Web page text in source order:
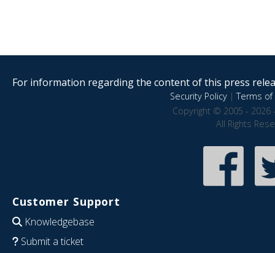
For information regarding the content of this press
Security Policy|Terms of
Copyright © 2005 - 2026
All Rights
Customer Support
Knowledgebase
Submit a ticket